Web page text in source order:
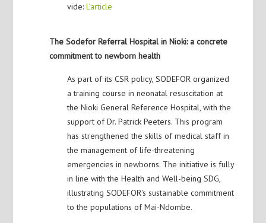
vide: L’article
The Sodefor Referral Hospital in Nioki: a concrete
commitment to newborn health
As part of its CSR policy, SODEFOR organized
a training course in neonatal resuscitation at
the Nioki General Reference Hospital, with the
support of Dr. Patrick Peeters. This program
has strengthened the skills of medical staff in
the management of life-threatening
emergencies in newborns. The initiative is fully
in line with the Health and Well-being SDG,
illustrating SODEFOR's sustainable commitment
to the populations of Mai-Ndombe.